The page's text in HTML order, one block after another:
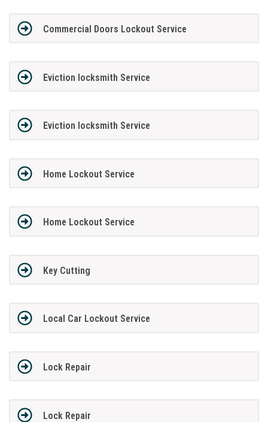
Commercial Doors Lockout Service
Eviction locksmith Service
Eviction locksmith Service
Home Lockout Service
Home Lockout Service
Key Cutting
Local Car Lockout Service
Lock Repair
Lock Repair